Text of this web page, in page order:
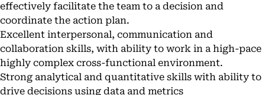
effectively facilitate the team to a decision and
coordinate the action plan.
Excellent interpersonal, communication and
collaboration skills, with ability to work in a high-pace
highly complex cross-functional environment.
Strong analytical and quantitative skills with ability to
drive decisions using data and metrics